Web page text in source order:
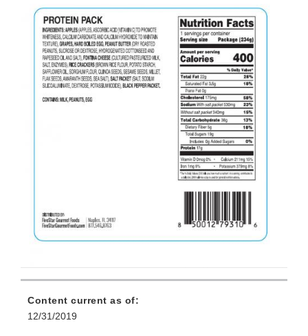
Content current as of:
12/31/2019